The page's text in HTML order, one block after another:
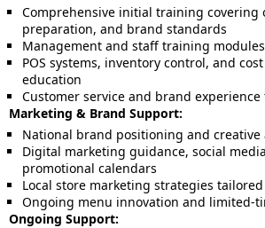
Comprehensive initial training covering
preparation, and brand standards
Management and staff training modules
POS systems, inventory control, and
education
Customer service and brand
Marketing & Brand Support:
National brand positioning and creative
Digital marketing guidance, social
promotional calendars
Local store marketing strategies
Ongoing menu innovation and limited-
Ongoing Support: